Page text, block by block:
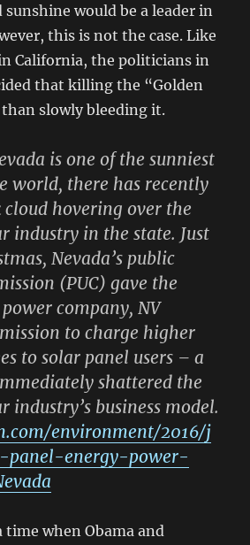
would be a leader in
this is not the case. Like
California, the politicians in
that killing the “Golden
slowly bleeding it.
is one of the sunniest
world, there has recently
cloud hovering over the
industry in the state. Just
Nevada’s public
(PUC) gave the
power company, NV
to charge higher
to solar panel users – a
shattered the
industry’s business model.
environment/2016/j
panel-energy-power-
time when Obama and